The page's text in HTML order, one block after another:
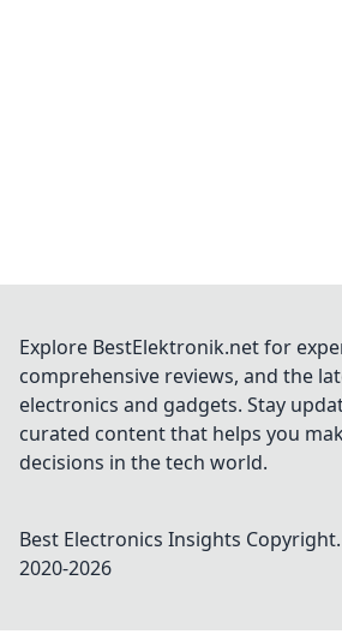
Explore BestElektronik.net for
comprehensive reviews, and the
electronics and gadgets. Stay
curated content that helps you
decisions in the tech world.
Best Electronics Insights
2020-2026